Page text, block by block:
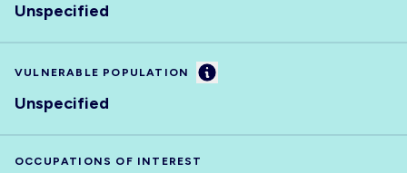
Unspecified
VULNERABLE POPULATION Information
Unspecified
OCCUPATIONS OF INTEREST